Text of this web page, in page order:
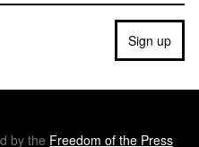
Sign up
by the Freedom of the Press